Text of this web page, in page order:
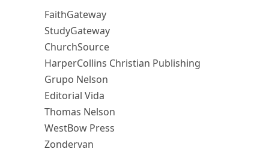
FaithGateway
StudyGateway
ChurchSource
HarperCollins Christian Publishing
Grupo Nelson
Editorial Vida
Thomas Nelson
WestBow Press
Zondervan